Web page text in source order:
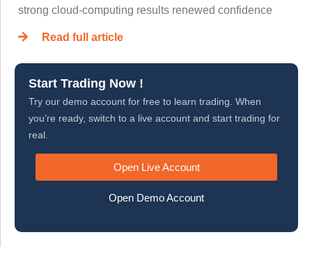
strong cloud-computing results renewed confidence
Read full article
Start Trading Now !
Try our demo account for free to learn trading. When
you’re ready, switch to a live account and start trading for
real.
Open Live Account
Open Demo Account